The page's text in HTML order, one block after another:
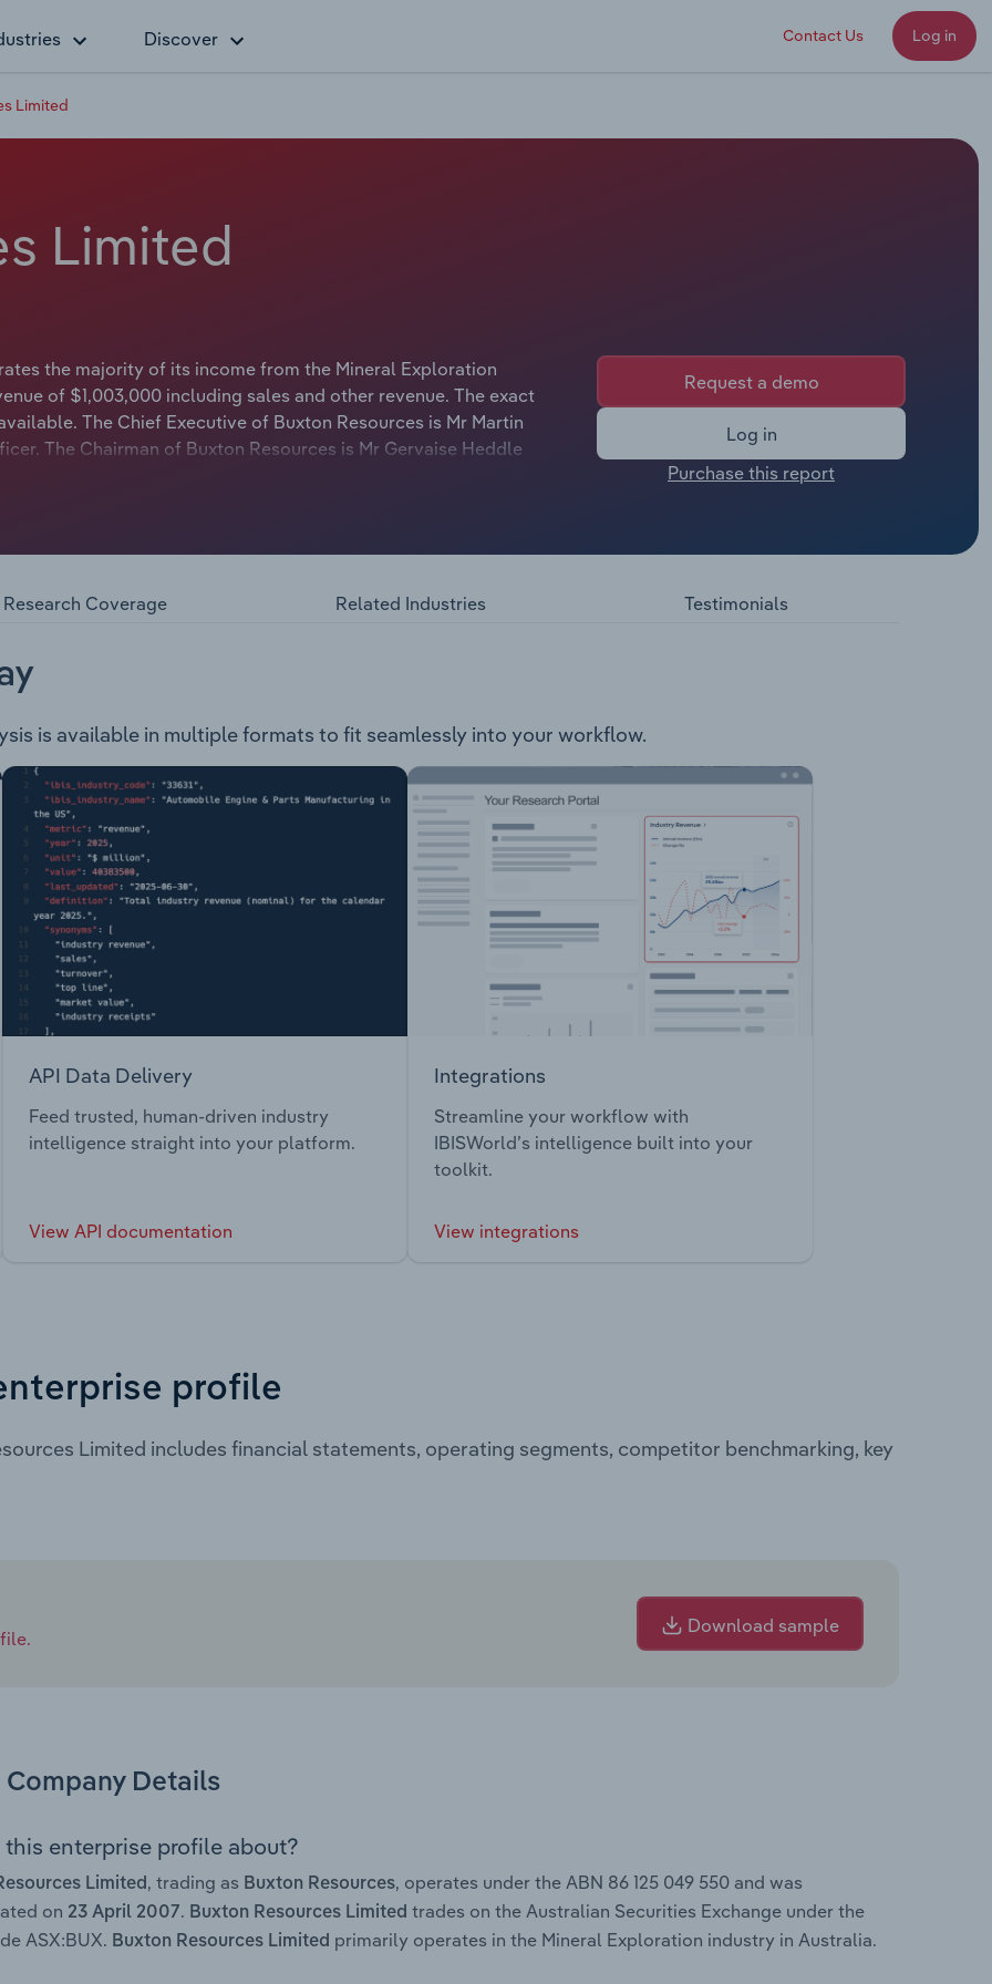
Discover Contact Us Log in
Limited
Limited
the majority of its income from the Mineral Exploration
of $1,003,000 including sales and other revenue. The exact
The Chief Executive of Buxton Resources is Mr Martin
The Chairman of Buxton Resources is Mr Gervaise Heddle
in the mining and metals industry. Operating and holding
Nickel-Copper-Platinum Group Elements Projects (holds
(include the Centurion and Lateron projects that are prospective
Request a demo
Log in
Purchase this report
Research Coverage Related Industries Testimonials
is available in multiple formats to fit seamlessly into your workflow.
API Data Delivery
Feed trusted, human-driven industry
intelligence straight into your platform.
View API documentation
Integrations
Streamline your workflow with
IBISWorld’s intelligence built into your
toolkit.
View integrations
profile
Limited includes financial statements, operating segments, competitor benchmarking, key
Download sample
Company Details
this enterprise profile about?
Limited , trading as Buxton Resources, operates under the ABN 86 125 049 550 and was
on 23 April 2007. Buxton Resources Limited trades on the Australian Securities Exchange under the
ASX:BUX. Buxton Resources Limited primarily operates in the Mineral Exploration industry in Australia.